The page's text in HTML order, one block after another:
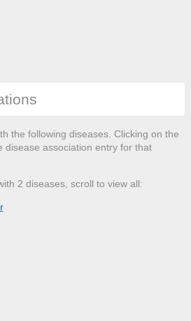
the following diseases. Clicking on the
disease association entry for that
2 diseases, scroll to view all: